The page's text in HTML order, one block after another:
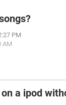
PM
AM
a ipod